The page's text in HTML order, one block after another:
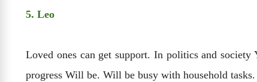
5. Leo
Loved ones can get support. In politics and
progress Will be. Will be busy with household tasks.